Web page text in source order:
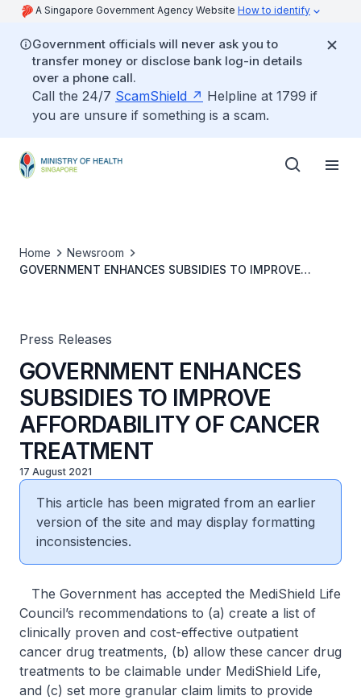
A Singapore Government Agency Website How to identify
Government officials will never ask you to
transfer money or disclose bank log-in details
over a phone call.
Call the 24/7 ScamShield
Helpline at 1799 if
you are unsure if something is a scam.
Home
Newsroom
GOVERNMENT ENHANCES SUBSIDIES TO IMPROVE
Press Releases
GOVERNMENT ENHANCES
SUBSIDIES TO IMPROVE
AFFORDABILITY OF CANCER
TREATMENT
17 August 2021
This article has been migrated from an earlier
version of the site and may display formatting
inconsistencies.
The Government has accepted the MediShield Life
Council’s recommendations to (a) create a list of
clinically proven and cost-effective outpatient
cancer drug treatments, (b) allow these cancer drug
treatments to be claimable under MediShield Life,
and (c) set more granular claim limits to provide